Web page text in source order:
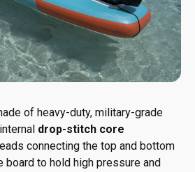
of heavy-duty, military-grade
drop-stitch core
connecting the top and bottom
board to hold high pressure and